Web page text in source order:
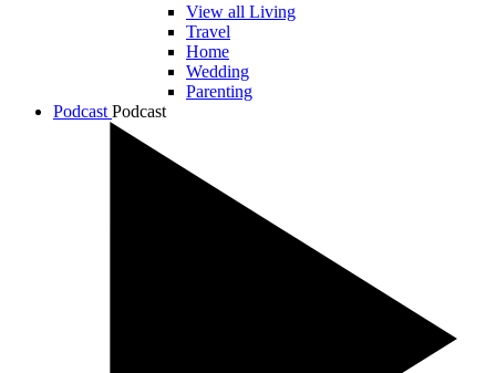
View all Living
Travel
Home
Wedding
Parenting
Podcast Podcast